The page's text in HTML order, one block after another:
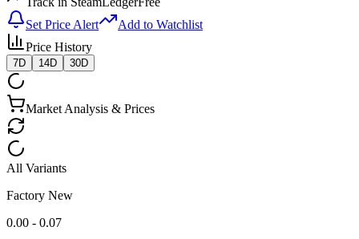
Set Price Alert
Add to Watchlist
Price History
7D 14D 30D
Market Analysis & Prices
All Variants
Factory New
0.00 - 0.07